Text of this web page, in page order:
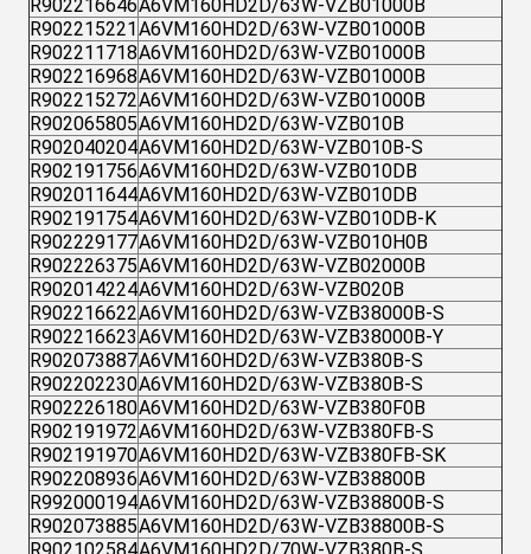
R902216646A6VM160HD2D/63W-VZB01000B
R902215221 A6VM160HD2D/63W-VZB01000B
R902211718A6VM160HD2D/63W-VZB01000B
R902216968A6VM160HD2D/63W-VZB01000B
R902215272A6VM160HD2D/63W-VZB01000B
R902065805A6VM160HD2D/63W-VZB010B
R902040204A6VM160HD2D/63W-VZB010B-S
R902191756A6VM160HD2D/63W-VZB010DB
R902011644A6VM160HD2D/63W-VZB010DB
R902191754A6VM160HD2D/63W-VZB010DB-K
R902229177A6VM160HD2D/63W-VZB010H0B
R902226375A6VM160HD2D/63W-VZB02000B
R902014224A6VM160HD2D/63W-VZB020B
R902216622A6VM160HD2D/63W-VZB38000B-S
R902216623A6VM160HD2D/63W-VZB38000B-Y
R902073887A6VM160HD2D/63W-VZB380B-S
R902202230A6VM160HD2D/63W-VZB380B-S
R902226180A6VM160HD2D/63W-VZB380F0B
R902191972A6VM160HD2D/63W-VZB380FB-S
R902191970A6VM160HD2D/63W-VZB380FB-SK
R902208936A6VM160HD2D/63W-VZB38800B
R992000194A6VM160HD2D/63W-VZB38800B-S
R902073885A6VM160HD2D/63W-VZB38800B-S